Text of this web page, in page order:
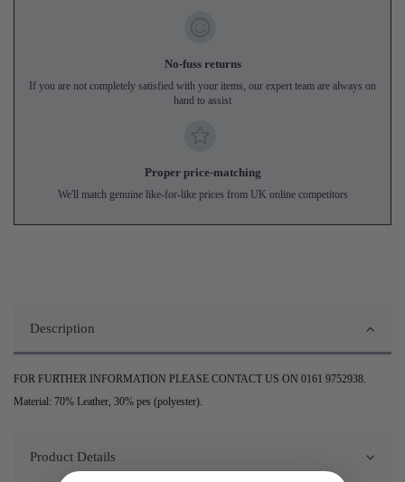
No-fuss returns
If you are not completely satisfied with your items, our expert team are always on
hand to assist
Proper price-matching
We'll match genuine like-for-like prices from UK online competitors
Description
FOR FURTHER INFORMATION PLEASE CONTACT US ON 0161 9752938.
Material: 70% Leather, 30% pes (polyester).
Product Details